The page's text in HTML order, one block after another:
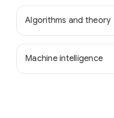
Algorithms and theory
Machine intelligence